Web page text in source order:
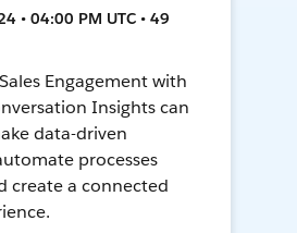
• 04:00 PM UTC • 49
Engagement with
Insights can
data-driven
processes
create a connected